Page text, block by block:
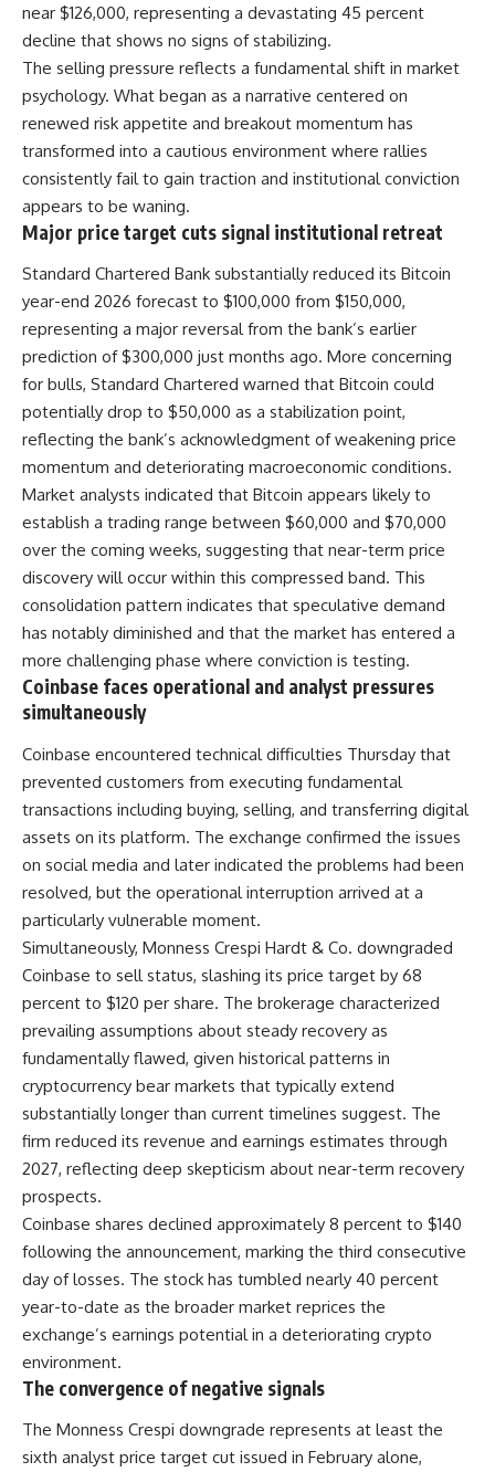
near $126,000, representing a devastating 45 percent
decline that shows no signs of stabilizing.
The selling pressure reflects a fundamental shift in market
psychology. What began as a narrative centered on
renewed risk appetite and breakout momentum has
transformed into a cautious environment where rallies
consistently fail to gain traction and institutional conviction
appears to be waning.
Major price target cuts signal institutional retreat
Standard Chartered Bank substantially reduced its Bitcoin
year-end 2026 forecast to $100,000 from $150,000,
representing a major reversal from the bank’s earlier
prediction of $300,000 just months ago. More concerning
for bulls, Standard Chartered warned that Bitcoin could
potentially drop to $50,000 as a stabilization point,
reflecting the bank’s acknowledgment of weakening price
momentum and deteriorating macroeconomic conditions.
Market analysts indicated that Bitcoin appears likely to
establish a trading range between $60,000 and $70,000
over the coming weeks, suggesting that near-term price
discovery will occur within this compressed band. This
consolidation pattern indicates that speculative demand
has notably diminished and that the market has entered a
more challenging phase where conviction is testing.
Coinbase faces operational and analyst pressures
simultaneously
Coinbase encountered technical difficulties Thursday that
prevented customers from executing fundamental
transactions including buying, selling, and transferring digital
assets on its platform. The exchange confirmed the issues
on social media and later indicated the problems had been
resolved, but the operational interruption arrived at a
particularly vulnerable moment.
Simultaneously, Monness Crespi Hardt & Co. downgraded
Coinbase to sell status, slashing its price target by 68
percent to $120 per share. The brokerage characterized
prevailing assumptions about steady recovery as
fundamentally flawed, given historical patterns in
cryptocurrency bear markets that typically extend
substantially longer than current timelines suggest. The
firm reduced its revenue and earnings estimates through
2027, reflecting deep skepticism about near-term recovery
prospects.
Coinbase shares declined approximately 8 percent to $140
following the announcement, marking the third consecutive
day of losses. The stock has tumbled nearly 40 percent
year-to-date as the broader market reprices the
exchange’s earnings potential in a deteriorating crypto
environment.
The convergence of negative signals
The Monness Crespi downgrade represents at least the
sixth analyst price target cut issued in February alone,